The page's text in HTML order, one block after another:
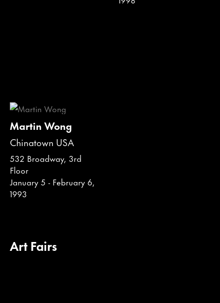
Martin Wong
Chinatown USA
532 Broadway, 3rd
Floor
January 5 - February 6,
1993
Art Fairs